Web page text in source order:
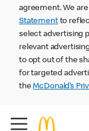
agreement. We
Statementto
select advertising
relevant
to opt out of the
for targeted
theMcDonald’s